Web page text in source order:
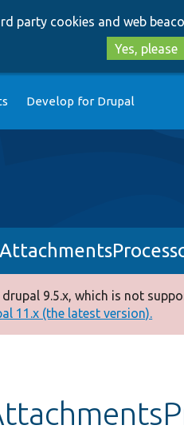
party cookies and web
Yes, please
Develop for Drupal
9.5.x, which is not
11.x (the latest version).